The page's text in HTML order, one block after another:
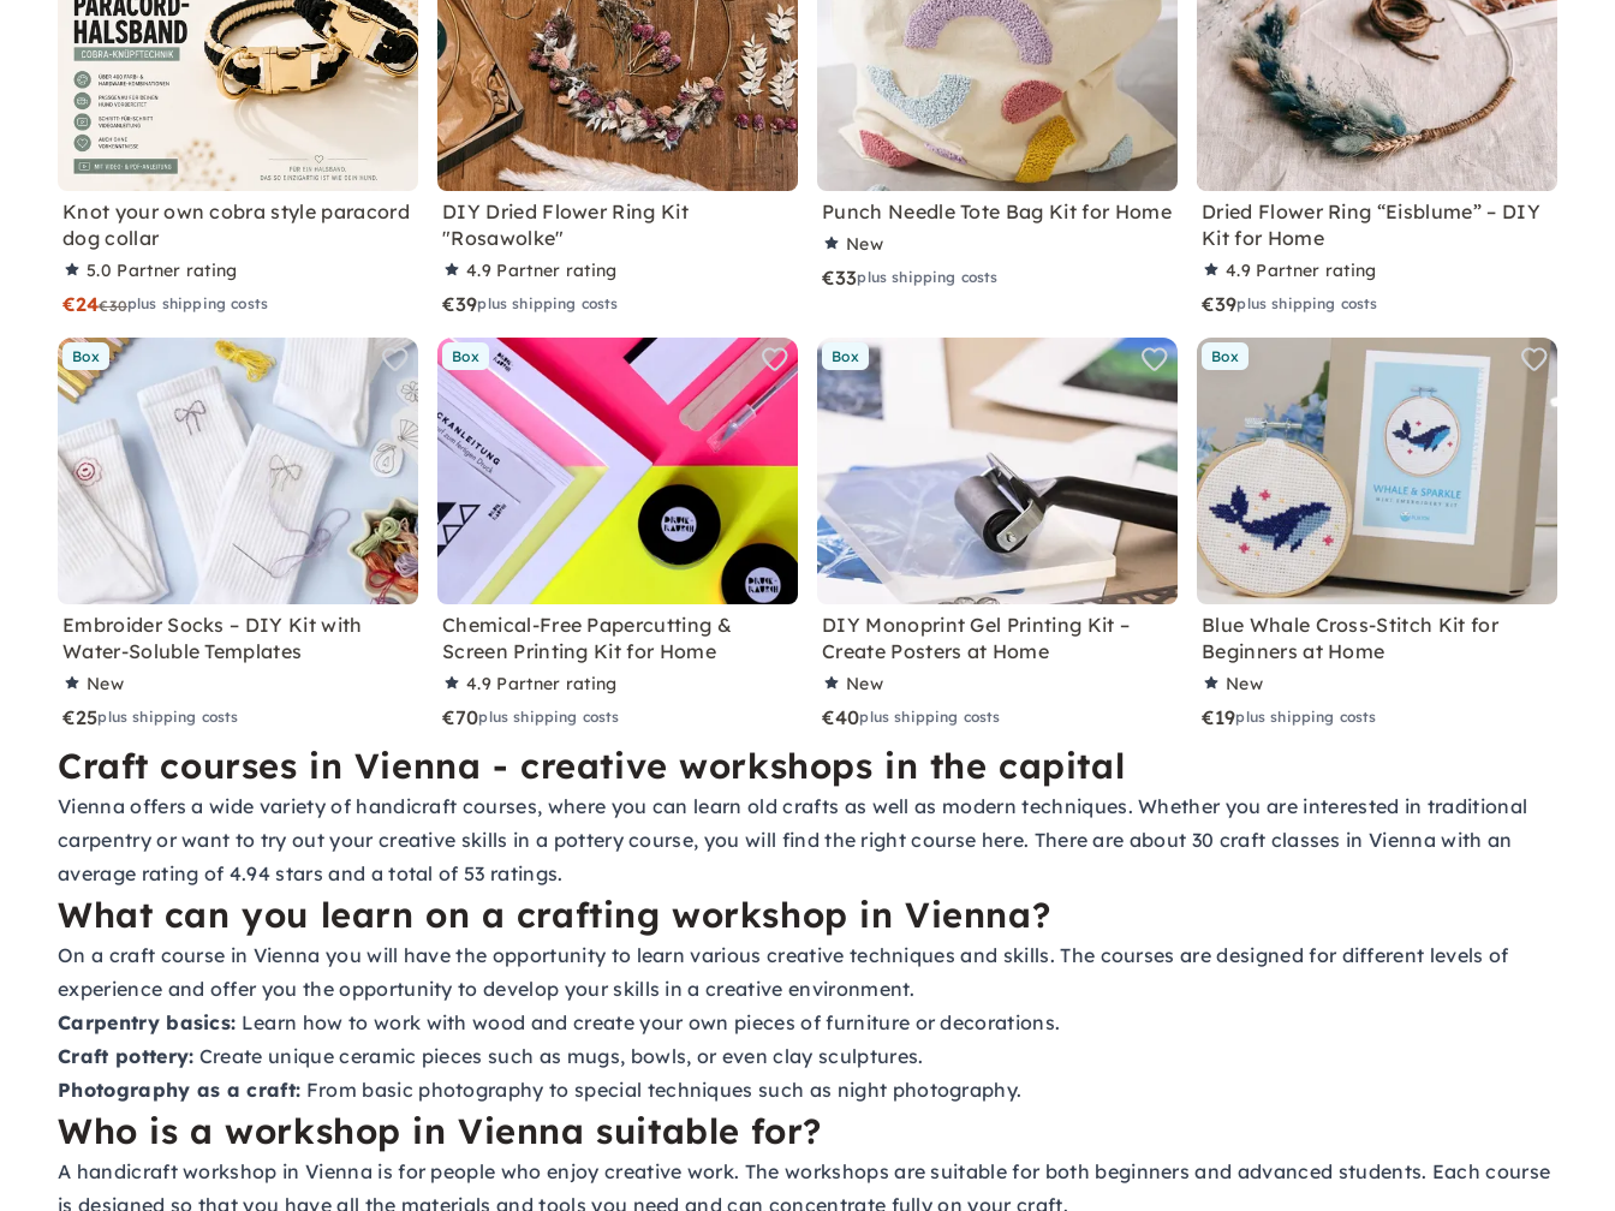
Knot your own cobra style paracord
dog collar
5.0 Partner rating
€24€30plus shipping costs
DIY Dried Flower Ring Kit
"Rosawolke"
4.9 Partner rating
€39plus shipping costs
Punch Needle Tote Bag Kit for Home
New
€33plus shipping costs
Dried Flower Ring “Eisblume” – DIY
Kit for Home
4.9 Partner rating
€39plus shipping costs
Box
Embroider Socks – DIY Kit with
Water-Soluble Templates
New
€25plus shipping costs
Box
Chemical-Free Papercutting &
Screen Printing Kit for Home
4.9 Partner rating
€70plus shipping costs
Box
DIY Monoprint Gel Printing Kit –
Create Posters at Home
New
€40plus shipping costs
Box
Blue Whale Cross-Stitch Kit for
Beginners at Home
New
€19plus shipping costs
Craft courses in Vienna - creative workshops in the capital
Vienna offers a wide variety of handicraft courses, where you can learn old crafts as well as modern techniques. Whether you are interested in traditional
carpentry or want to try out your creative skills in a pottery course, you will find the right course here. There are about 30 craft classes in Vienna with an
average rating of 4.94 stars and a total of 53 ratings.
What can you learn on a crafting workshop in Vienna?
On a craft course in Vienna you will have the opportunity to learn various creative techniques and skills. The courses are designed for different levels of
experience and offer you the opportunity to develop your skills in a creative environment.
Carpentry basics: Learn how to work with wood and create your own pieces of furniture or decorations.
Craft pottery: Create unique ceramic pieces such as mugs, bowls, or even clay sculptures.
Photography as a craft: From basic photography to special techniques such as night photography.
Who is a workshop in Vienna suitable for?
A handicraft workshop in Vienna is for people who enjoy creative work. The workshops are suitable for both beginners and advanced students. Each course
is designed so that you have all the materials and tools you need and can concentrate fully on your craft.